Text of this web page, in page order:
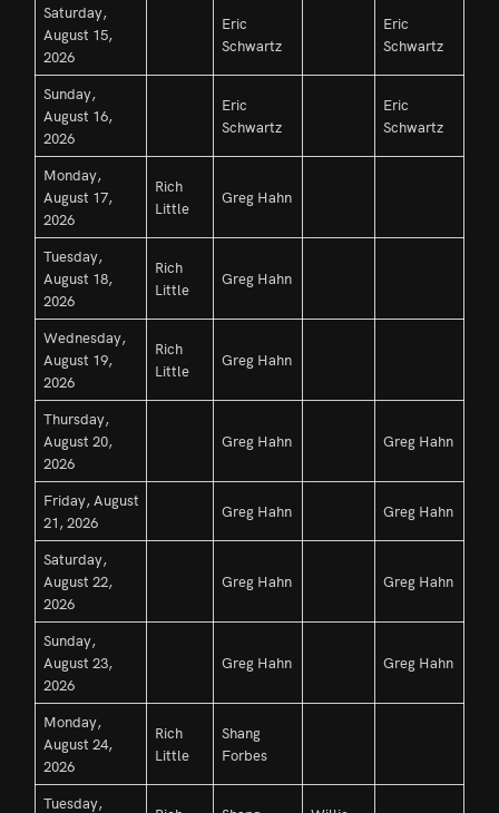
Saturday,
August 15,
2026
Eric
Schwartz
Eric
Schwartz
Sunday,
August 16,
2026
Eric
Schwartz
Eric
Schwartz
Monday,
August 17,
2026
Rich
Little
Greg Hahn
Tuesday,
August 18,
2026
Rich
Little
Greg Hahn
Wednesday,
August 19,
2026
Rich
Little
Greg Hahn
Thursday,
August 20,
2026
Greg Hahn Greg Hahn
Friday, August
21, 2026
Greg Hahn Greg Hahn
Saturday,
August 22,
2026
Greg Hahn Greg Hahn
Sunday,
August 23,
2026
Greg Hahn Greg Hahn
Monday,
August 24,
2026
Rich
Little
Shang
Forbes
Tuesday,